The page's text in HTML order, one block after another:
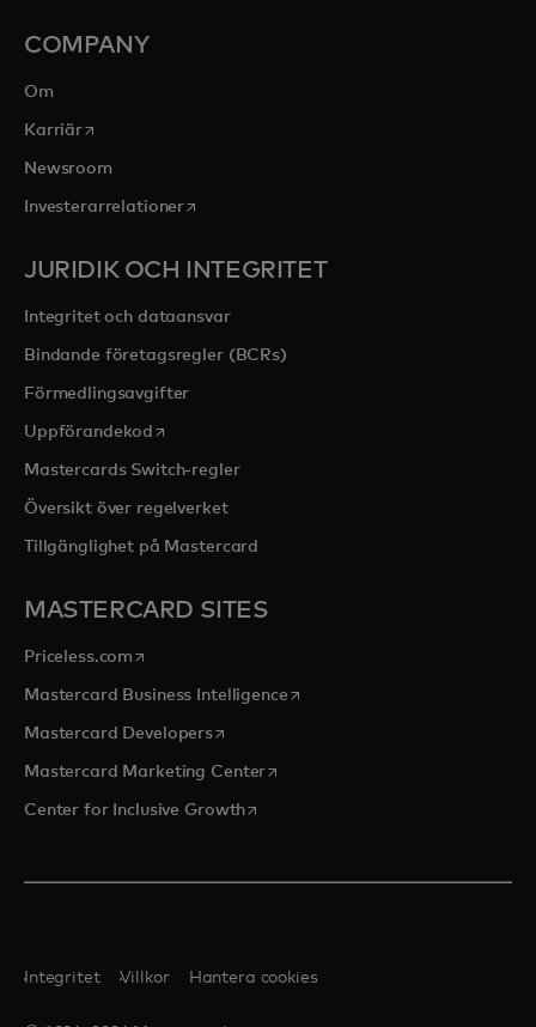
COMPANY
Om
Karriäropens in a new tab
Newsroom
Investerarrelationeropens in a new tab
JURIDIK OCH INTEGRITET
Integritet och dataansvar
Bindande företagsregler (BCRs)
Förmedlingsavgifter
Uppförandekod opens in a new tab
Mastercards Switch-regler
Översikt över regelverket
Tillgänglighet på Mastercard
MASTERCARD SITES
Priceless.com opens in a new tab
Mastercard Business Intelligenceopens in a new tab
Mastercard Developersopens in a new tab
Mastercard Marketing Centeropens in a new tab
Center for Inclusive Growthopens in a new tab
Integritet Villkor Hantera cookies